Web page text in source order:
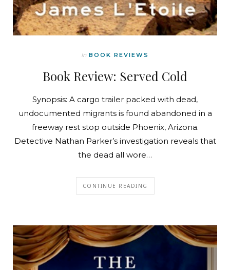
In BOOK REVIEWS
Book Review: Served Cold
Synopsis: A cargo trailer packed with dead,
undocumented migrants is found abandoned in a
freeway rest stop outside Phoenix, Arizona.
Detective Nathan Parker’s investigation reveals that
the dead all wore…
CONTINUE READING